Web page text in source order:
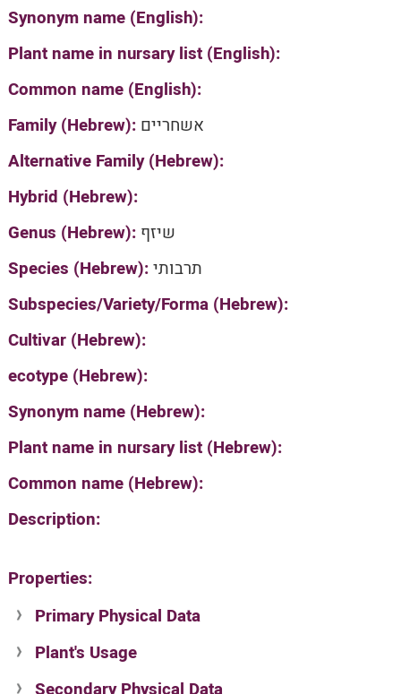
Synonym name (English):
Plant name in nursary list (English):
Common name (English):
Family (Hebrew): אשחריים
Alternative Family (Hebrew):
Hybrid (Hebrew):
Genus (Hebrew): שיזף
Species (Hebrew):תרבותי
Subspecies/Variety/Forma (Hebrew):
Cultivar (Hebrew):
ecotype (Hebrew):
Synonym name (Hebrew):
Plant name in nursary list (Hebrew):
Common name (Hebrew):
Description:
Properties:
Primary Physical Data
Suit. for Israel's horti. regions-Avishy
no values found
Plant's Usage